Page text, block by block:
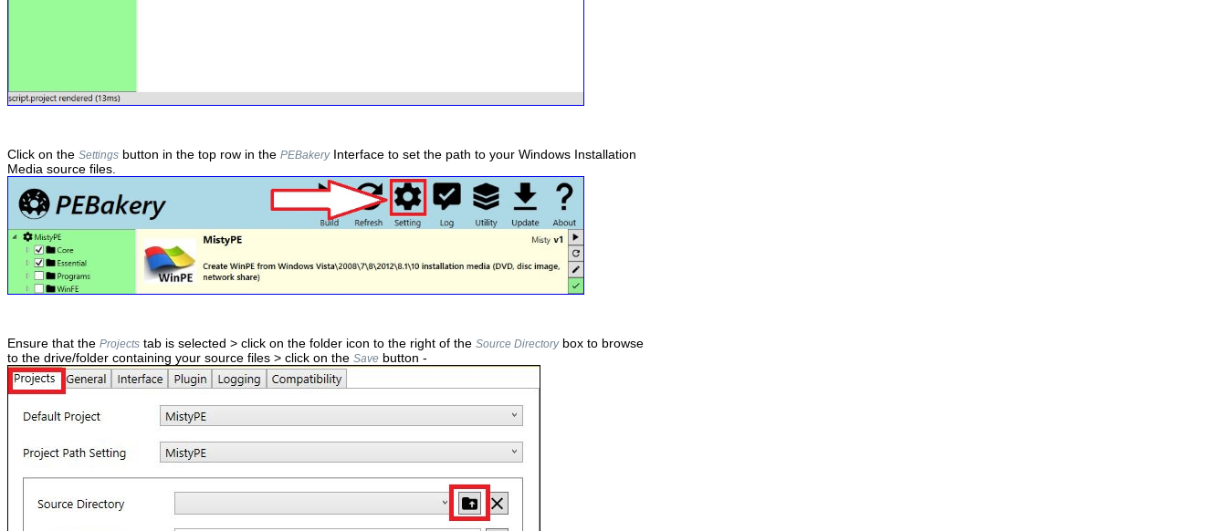
Click on the Settings button in the top row in the PEBakeryInterface to set the path to your Windows Installation
Media source files.
Ensure that the Projects tab is selected > click on the folder icon to the right of the Source Directorybox to browse
to the drive/folder containing your source files > click on the Save button -